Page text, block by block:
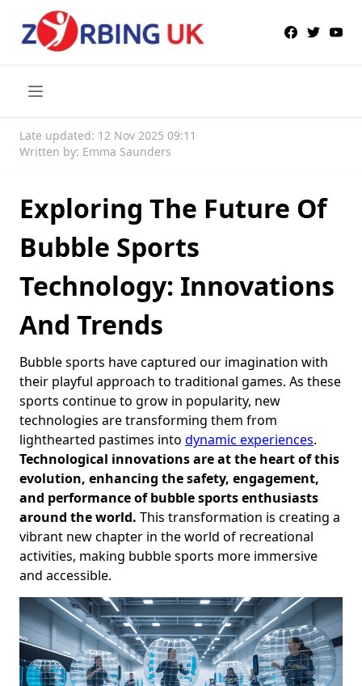
Late updated: 12 Nov 2025 09:11
Written by: Emma Saunders
Exploring The Future Of
Bubble Sports
Technology: Innovations
And Trends
Bubble sports have captured our imagination with
their playful approach to traditional games. As these
sports continue to grow in popularity, new
technologies are transforming them from
lighthearted pastimes into dynamic experiences.
Technological innovations are at the heart of this
evolution, enhancing the safety, engagement,
and performance of bubble sports enthusiasts
around the world. This transformation is creating a
vibrant new chapter in the world of recreational
activities, making bubble sports more immersive
and accessible.